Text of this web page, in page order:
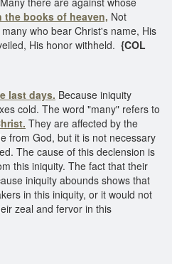
the books of heaven, Not
who bear Christ's name, His
His honor withheld. {COL
last days. Because iniquity
cold. The word "many" refers to
They are affected by the
from God, but it is not necessary
The cause of this declension is
this iniquity. The fact that their
iniquity abounds shows that
in this iniquity, or it would not
zeal and fervor in this